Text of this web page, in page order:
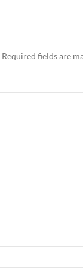
Required fields are